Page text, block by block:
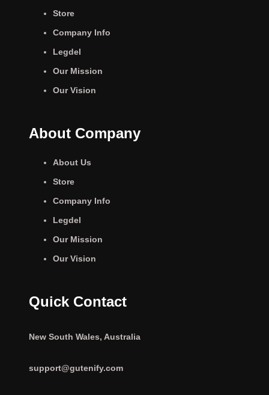
Store
Company Info
Legdel
Our Mission
Our Vision
About Company
About Us
Store
Company Info
Legdel
Our Mission
Our Vision
Quick Contact
New South Wales, Australia
support@gutenify.com